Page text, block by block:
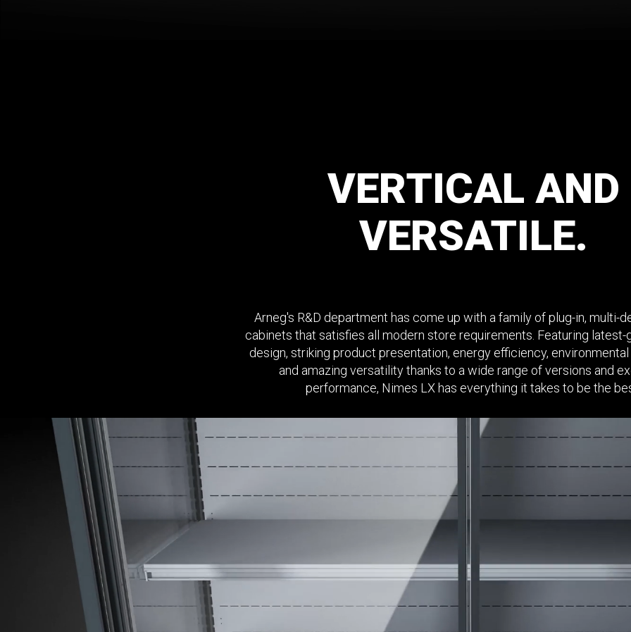
VERTICAL AND
VERSATILE.
Arneg's R&D department has come up with a family of plug-in, multi-
cabinets that satisfies all modern store requirements. Featuring latest-
design, striking product presentation, energy efficiency,
and amazing versatility thanks to a wide range of versions and
performance, Nimes LX has everything it takes to be the